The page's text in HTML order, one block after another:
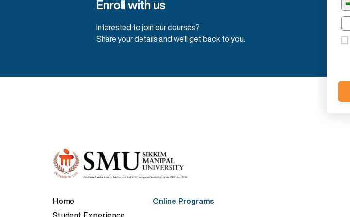
Enroll with us
Interested to join our courses?
Share your details and we'll get back to you.
Home
Student Experience
Online Programs